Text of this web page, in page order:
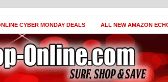
CYBER MONDAY DEALS ALL NEW AMAZON